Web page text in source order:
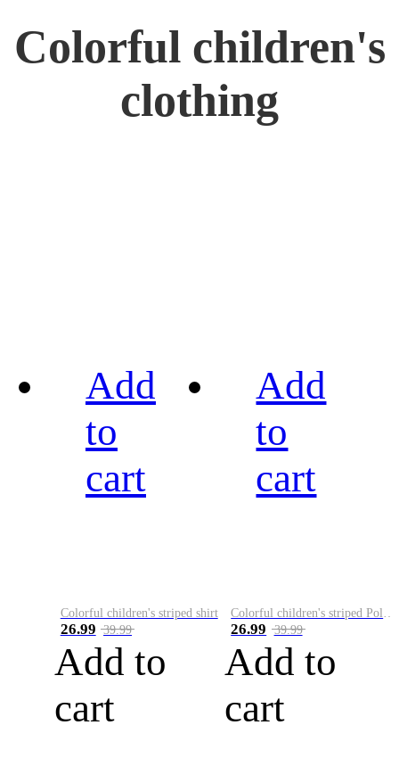
Colorful children's
clothing
Add
to
cart
Colorful children's striped shirt
26.99 39.99
Add to
cart
Add
to
cart
Colorful children's striped Polo A
26.99 39.99
Add to
cart